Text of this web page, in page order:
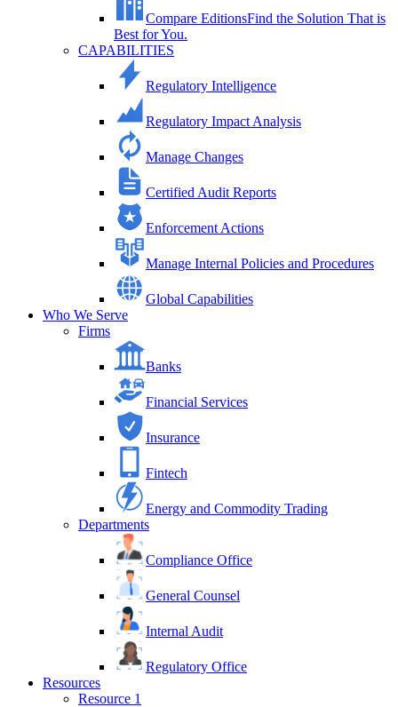
Compare EditionsFind the Solution That is
Best for You.
CAPABILITIES
Regulatory Intelligence
Regulatory Impact Analysis
Manage Changes
Certified Audit Reports
Enforcement Actions
Manage Internal Policies and Procedures
Global Capabilities
Who We Serve
Firms
Banks
Financial Services
Insurance
Fintech
Energy and Commodity Trading
Departments
Compliance Office
General Counsel
Internal Audit
Regulatory Office
Resources
Resource 1